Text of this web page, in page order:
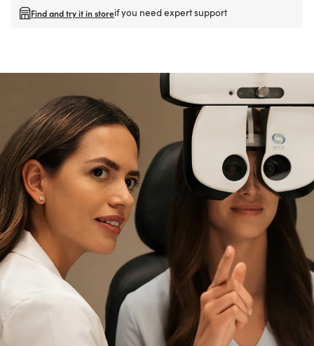
Find and try it in storeif you need expert support